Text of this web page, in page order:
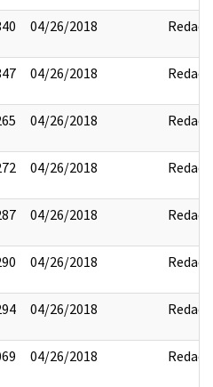
04/26/2018 Redact
04/26/2018 Redact
04/26/2018 Redact
04/26/2018 Redact
04/26/2018 Redact
04/26/2018 Redact
04/26/2018 Redact
04/26/2018 Redact